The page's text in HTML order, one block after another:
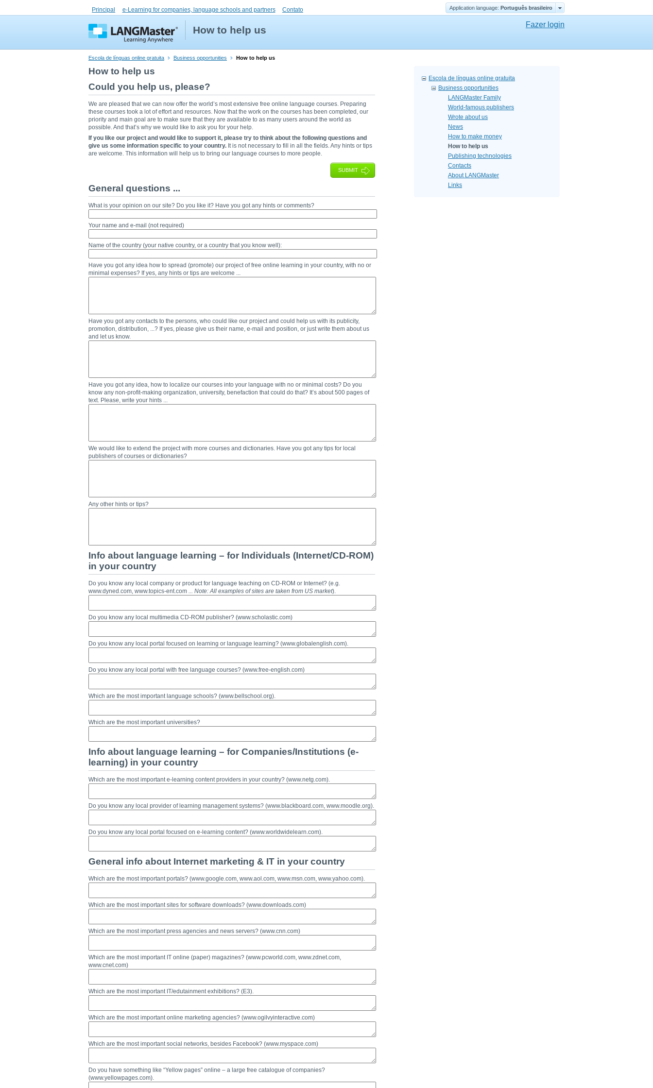
Principal e-Learning for companies, language schools and partners Contato Application language: Português brasileiro
How to help us Fazer login
Escola de línguas online gratuita Business opportunities How to help us
How to help us
Could you help us, please?
We are pleased that we can now offer the world’s most extensive free online language courses. Preparing
these courses took a lot of effort and resources. Now that the work on the courses has been completed, our
priority and main goal are to make sure that they are available to as many users around the world as
possible. And that’s why we would like to ask you for your help.
If you like our project and would like to support it, please try to think about the following questions and
give us some information specific to your country. It is not necessary to fill in all the fields. Any hints or tips
are welcome. This information will help us to bring our language courses to more people.
SUBMIT
General questions ...
What is your opinion on our site? Do you like it? Have you got any hints or comments?
Your name and e-mail (not required)
Name of the country (your native country, or a country that you know well):
Have you got any idea how to spread (promote) our project of free online learning in your country, with no or
minimal expenses? If yes, any hints or tips are welcome ...
Have you got any contacts to the persons, who could like our project and could help us with its publicity,
promotion, distribution, ...? If yes, please give us their name, e-mail and position, or just write them about us
and let us know.
Have you got any idea, how to localize our courses into your language with no or minimal costs? Do you
know any non-profit-making organization, university, benefaction that could do that? It’s about 500 pages of
text. Please, write your hints ...
We would like to extend the project with more courses and dictionaries. Have you got any tips for local
publishers of courses or dictionaries?
Any other hints or tips?
Info about language learning – for Individuals (Internet/CD-ROM)
in your country
Do you know any local company or product for language teaching on CD-ROM or Internet? (e.g.
www.dyned.com, www.topics-ent.com ... Note: All examples of sites are taken from US market).
Do you know any local multimedia CD-ROM publisher? (www.scholastic.com)
Do you know any local portal focused on learning or language learning? (www.globalenglish.com).
Do you know any local portal with free language courses? (www.free-english.com)
Which are the most important language schools? (www.bellschool.org).
Which are the most important universities?
Info about language learning – for Companies/Institutions (e-
learning) in your country
Which are the most important e-learning content providers in your country? (www.netg.com).
Do you know any local provider of learning management systems? (www.blackboard.com, www.moodle.org).
Do you know any local portal focused on e-learning content? (www.worldwidelearn.com).
General info about Internet marketing & IT in your country
Which are the most important portals? (www.google.com, www.aol.com, www.msn.com, www.yahoo.com).
Which are the most important sites for software downloads? (www.downloads.com)
Which are the most important press agencies and news servers? (www.cnn.com)
Which are the most important IT online (paper) magazines? (www.pcworld.com, www.zdnet.com,
www.cnet.com)
Which are the most important IT/edutainment exhibitions? (E3).
Which are the most important online marketing agencies? (www.ogilvyinteractive.com)
Which are the most important social networks, besides Facebook? (www.myspace.com)
Do you have something like “Yellow pages” online – a large free catalogue of companies?
(www.yellowpages.com).
Escola de línguas online gratuita
Business opportunities
LANGMaster Family
World-famous publishers
Wrote about us
News
How to make money
How to help us
Publishing technologies
Contacts
About LANGMaster
Links